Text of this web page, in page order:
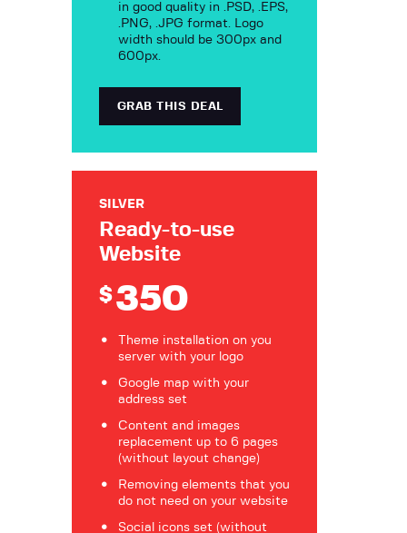
in good quality in .PSD, .EPS,
.PNG, .JPG format. Logo
width should be 300px and
600px.
GRAB THIS DEAL
SILVER
Ready-to-use
Website
$350
Theme installation on you
server with your logo
Google map with your
address set
Content and images
replacement up to 6 pages
(without layout change)
Removing elements that you
do not need on your website
Social icons set (without